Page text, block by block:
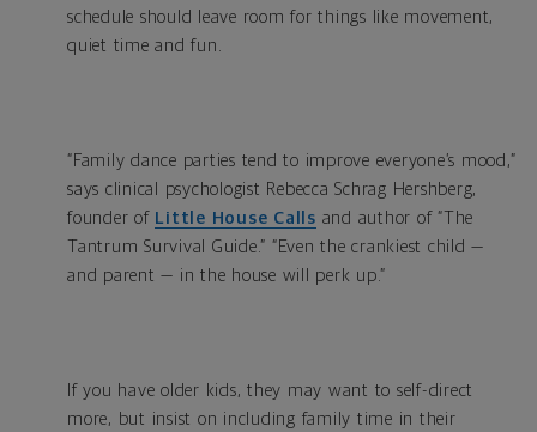
schedule should leave room for things like movement,
quiet time and fun.
“Family dance parties tend to improve everyone’s mood,”
says clinical psychologist Rebecca Schrag Hershberg,
founder of Little House Calls and author of “The
Tantrum Survival Guide.” “Even the crankiest child —
and parent — in the house will perk up.”
If you have older kids, they may want to self-direct
more, but insist on including family time in their